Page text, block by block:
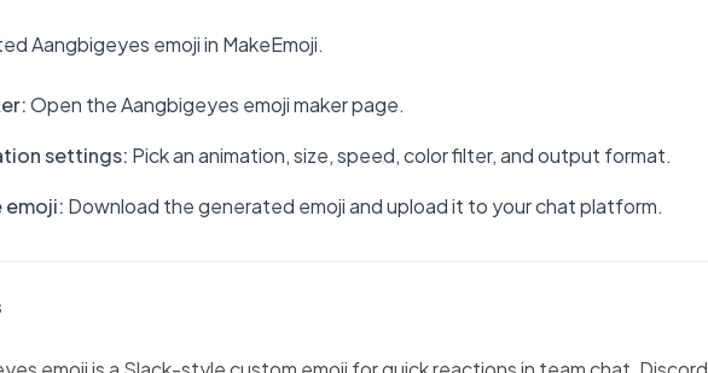
Aangbigeyes emoji in MakeEmoji.
:Open the Aangbigeyes emoji maker page.
settings: Pick an animation, size, speed, color filter, and output format.
emoji: Download the generated emoji and upload it to your chat platform.